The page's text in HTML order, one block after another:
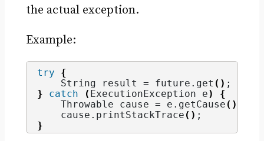
the actual exception.
Example:
try
{
    String result = future.
get () ;
}
catch ( ExecutionException e)
{
    Throwable cause = e.
getCause ()
    cause.
printStackTrace () ;
}